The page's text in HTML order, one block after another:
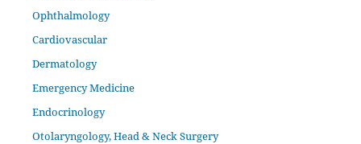
Ophthalmology
Cardiovascular
Dermatology
Emergency Medicine
Endocrinology
Otolaryngology, Head & Neck Surgery